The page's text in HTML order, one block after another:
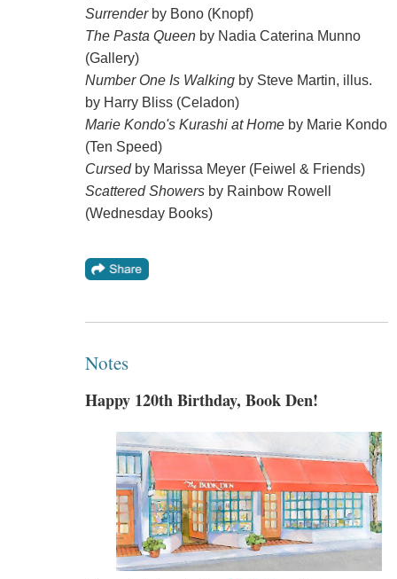
Surrenderby Bono (Knopf)
The Pasta Queenby Nadia Caterina Munno
(Gallery)
Number One Is Walkingby Steve Martin, illus.
by Harry Bliss (Celadon)
Marie Kondo's Kurashi at Homeby Marie Kondo
(Ten Speed)
Cursedby Marissa Meyer (Feiwel & Friends)
Scattered Showersby Rainbow Rowell
(Wednesday Books)
Notes
Happy 120th Birthday, Book Den!